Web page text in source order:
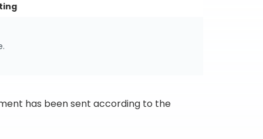
has been sent according to the